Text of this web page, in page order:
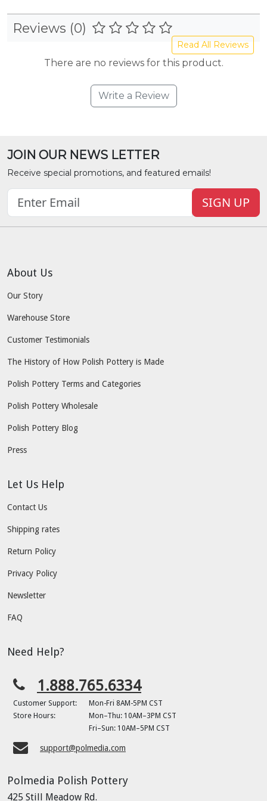
Reviews (0)
Read All Reviews
There are no reviews for this product.
Write a Review
JOIN OUR NEWS LETTER
Receive special promotions, and featured emails!
SIGN UP
About Us
Our Story
Warehouse Store
Customer Testimonials
The History of How Polish Pottery is Made
Polish Pottery Terms and Categories
Polish Pottery Wholesale
Polish Pottery Blog
Press
Let Us Help
Contact Us
Shipping rates
Return Policy
Privacy Policy
Newsletter
FAQ
Need Help?
1.888.765.6334
Customer Support:
Mon-Fri 8AM-5PM CST
Store Hours:
Mon–Thu: 10AM–3PM CST
Fri–Sun: 10AM–5PM CST
support@polmedia.com
Polmedia Polish Pottery
425 Still Meadow Rd.